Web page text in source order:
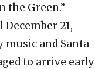
the Green.”
21,
and Santa
to arrive early